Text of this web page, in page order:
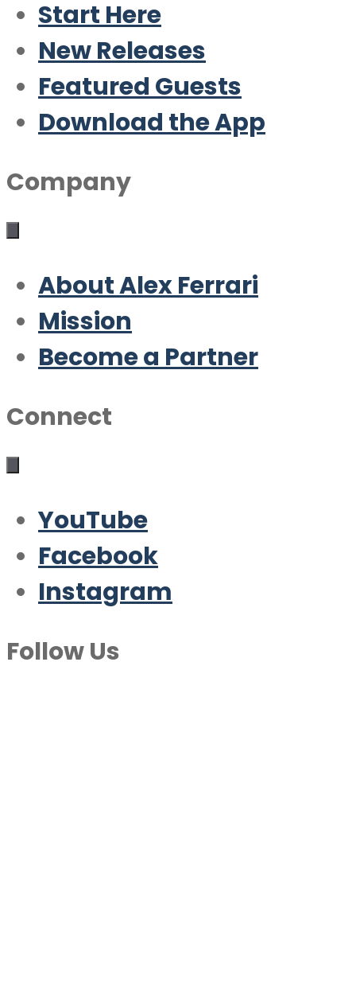
Start Here
New Releases
Featured Guests
Download the App
Company
About Alex Ferrari
Mission
Become a Partner
Connect
YouTube
Facebook
Instagram
Follow Us